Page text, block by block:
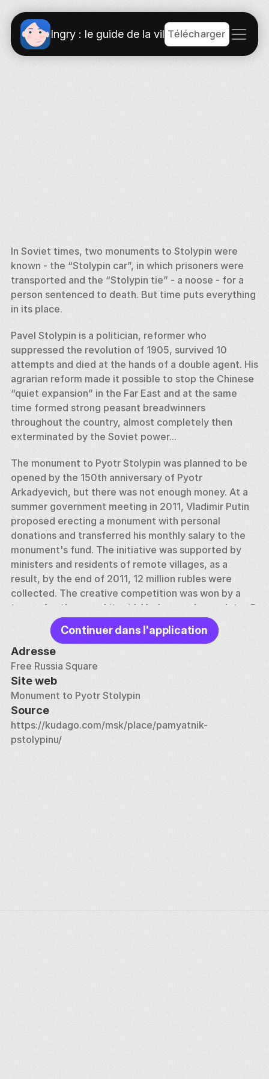
Ingry : le guide de la villeTélécharger
In Soviet times, two monuments to Stolypin were
known - the “Stolypin car”, in which prisoners were
transported and the “Stolypin tie” - a noose - for a
person sentenced to death. But time puts everything
in its place.
Pavel Stolypin is a politician, reformer who
suppressed the revolution of 1905, survived 10
attempts and died at the hands of a double agent. His
agrarian reform made it possible to stop the Chinese
“quiet expansion” in the Far East and at the same
time formed strong peasant breadwinners
throughout the country, almost completely then
exterminated by the Soviet power...
The monument to Pyotr Stolypin was planned to be
opened by the 150th anniversary of Pyotr
Arkadyevich, but there was not enough money. At a
summer government meeting in 2011, Vladimir Putin
proposed erecting a monument with personal
donations and transferred his monthly salary to the
monument's fund. The initiative was supported by
ministers and residents of remote villages, as a
result, by the end of 2011, 12 million rubles were
collected. The creative competition was won by a
team of authors: architect I. Voskresensky, sculptor S.
Shcherbakov, artists N. Sidorov and K. Zubrilin. The
result of their efforts was a bronze monument 4.6
meters high, located near the Government House.
Vladimir Putin and Dmitry Medvedev were the first to
lay flowers at the foot of the monument, for whom
Stolypin's quote “Give the state 20 years of peace,
internal and external, and you will not recognize
today's Russia” was a kind of strategic program.
Continuer dans l'application
Adresse
Free Russia Square
Site web
Monument to Pyotr Stolypin
Source
https://kudago.com/msk/place/pamyatnik-
pstolypinu/